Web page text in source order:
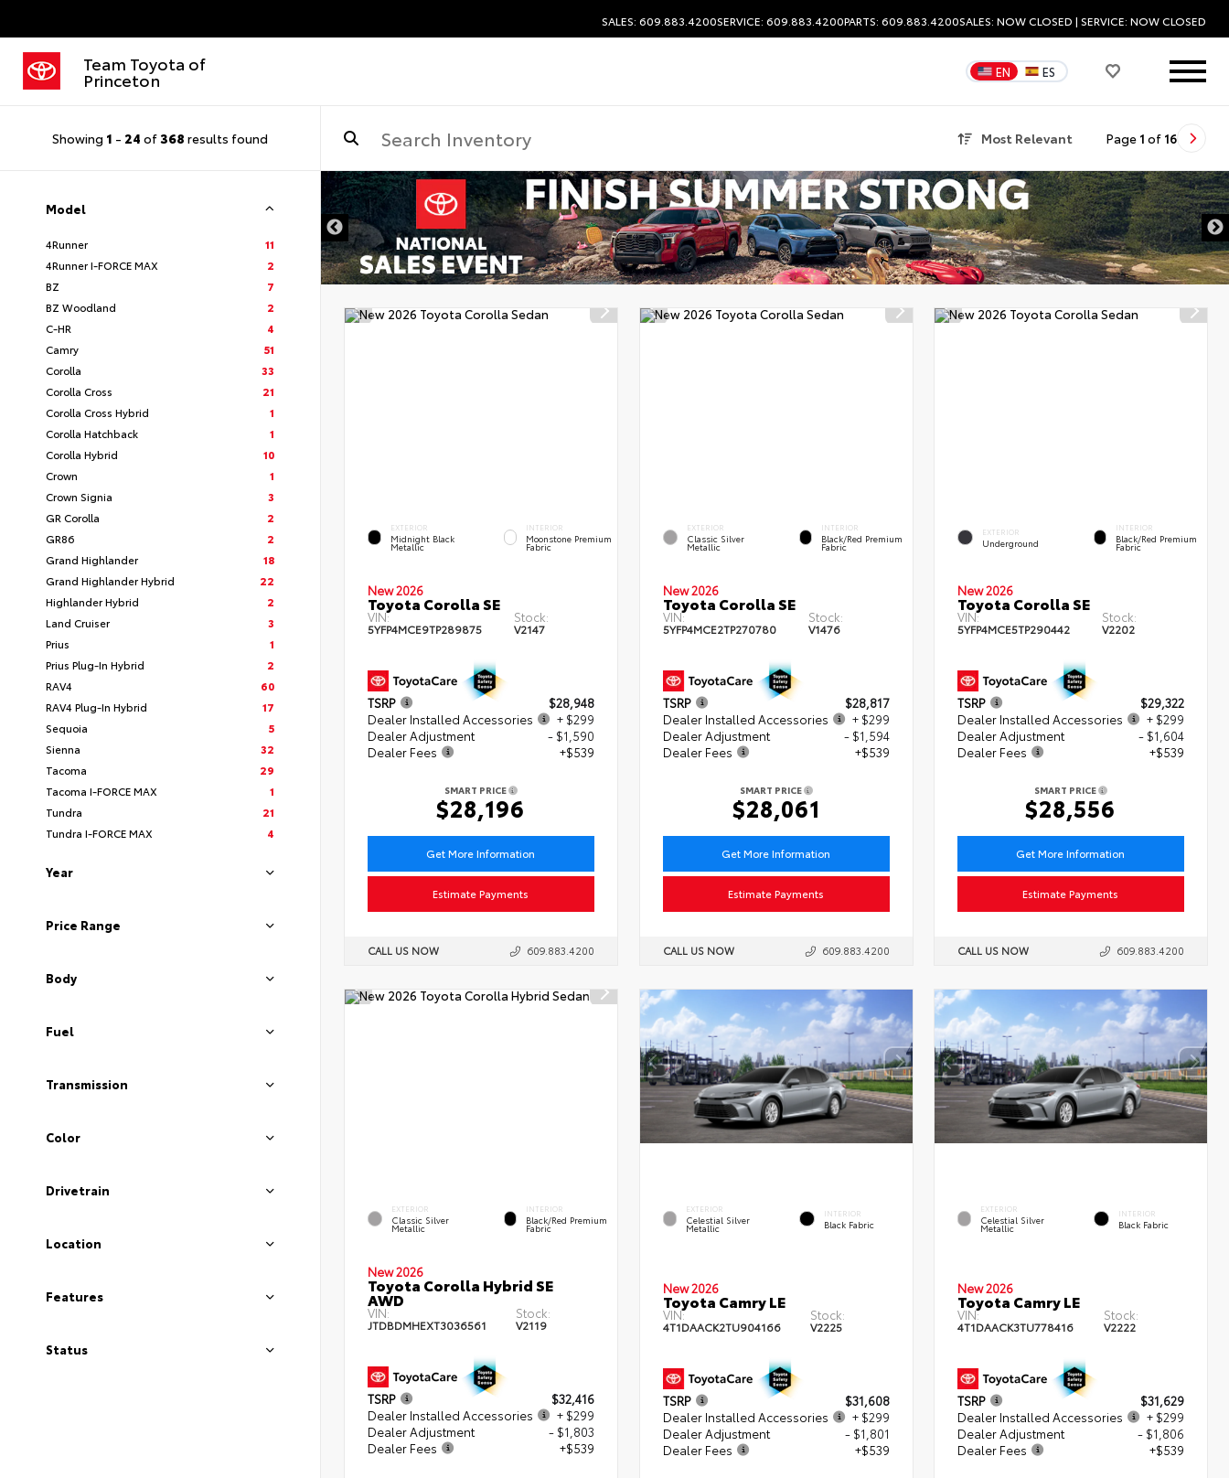
SALES: 609.883.4200SERVICE: 609.883.4200PARTS: 609.883.4200SALES: NOW CLOSED | SERVICE: NOW CLOSED
Team Toyota of
Princeton EN ES
Showing 1 - 24 of368 results found Most Relevant Page 1 of 16
Model
4Runner
11
4Runner I-FORCE MAX
2
BZ
7
BZ Woodland
2
C-HR
4
Camry
51
Corolla
33
Corolla Cross
21
Corolla Cross Hybrid
1
Corolla Hatchback
1
Corolla Hybrid
10
Crown
1
Crown Signia
3
GR Corolla
2
GR86
2
Grand Highlander
18
Grand Highlander Hybrid
22
Highlander Hybrid
2
Land Cruiser
3
Prius
1
Prius Plug-In Hybrid
2
RAV4
60
RAV4 Plug-In Hybrid
17
Sequoia
5
Sienna
32
Tacoma
29
Tacoma I-FORCE MAX
1
Tundra
21
Tundra I-FORCE MAX
4
Year
Price Range
Body
Fuel
Transmission
Color
Drivetrain
Location
Features
Status
EXTERIOR
Midnight Black
Metallic
INTERIOR
Moonstone Premium
Fabric
New 2026
Toyota Corolla SE
VIN:
5YFP4MCE9TP289875
Stock:
V2147
TSRP
$28,948
Dealer Installed Accessories
+ $299
Dealer Adjustment
- $1,590
Dealer Fees
+$539
SMART PRICE
$28,196
Get More Information
Estimate Payments
CALL US NOW 609.883.4200
EXTERIOR
Classic Silver
Metallic
INTERIOR
Black/Red Premium
Fabric
New 2026
Toyota Corolla SE
VIN:
5YFP4MCE2TP270780
Stock:
V1476
TSRP
$28,817
Dealer Installed Accessories
+ $299
Dealer Adjustment
- $1,594
Dealer Fees
+$539
SMART PRICE
$28,061
Get More Information
Estimate Payments
CALL US NOW 609.883.4200
EXTERIOR
Underground
INTERIOR
Black/Red Premium
Fabric
New 2026
Toyota Corolla SE
VIN:
5YFP4MCE5TP290442
Stock:
V2202
TSRP
$29,322
Dealer Installed Accessories
+ $299
Dealer Adjustment
- $1,604
Dealer Fees
+$539
SMART PRICE
$28,556
Get More Information
Estimate Payments
CALL US NOW 609.883.4200
EXTERIOR
Classic Silver
Metallic
INTERIOR
Black/Red Premium
Fabric
New 2026
Toyota Corolla Hybrid SE
AWD
VIN:
JTDBDMHEXT3036561
Stock:
V2119
TSRP
$32,416
Dealer Installed Accessories
+ $299
Dealer Adjustment
- $1,803
Dealer Fees
+$539
EXTERIOR
Celestial Silver
Metallic
INTERIOR
Black Fabric
New 2026
Toyota Camry LE
VIN:
4T1DAACK2TU904166
Stock:
V2225
TSRP
$31,608
Dealer Installed Accessories
+ $299
Dealer Adjustment
- $1,801
Dealer Fees
+$539
EXTERIOR
Celestial Silver
Metallic
INTERIOR
Black Fabric
New 2026
Toyota Camry LE
VIN:
4T1DAACK3TU778416
Stock:
V2222
TSRP
$31,629
Dealer Installed Accessories
+ $299
Dealer Adjustment
- $1,806
Dealer Fees
+$539